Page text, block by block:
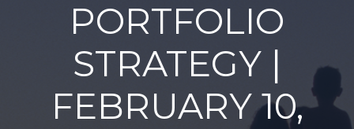
PORTFOLIO
STRATEGY |
FEBRUARY 10,